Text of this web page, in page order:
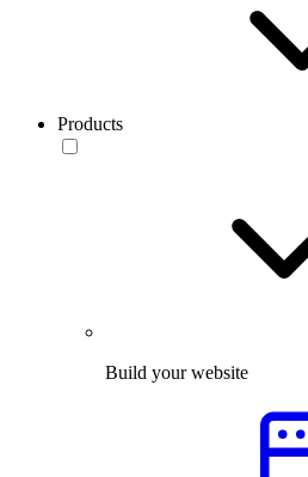
Products
Build your website